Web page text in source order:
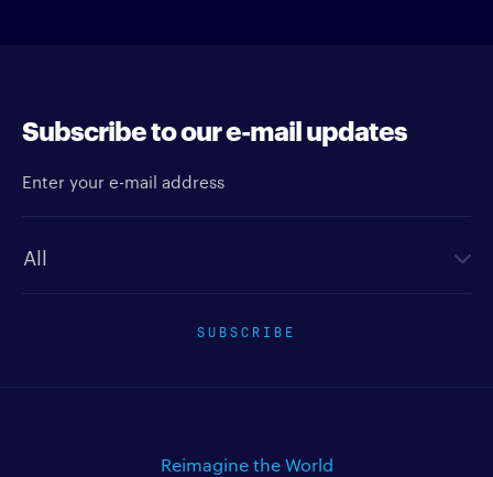
Subscribe to our e-mail updates
SUBSCRIBE
Reimagine the World